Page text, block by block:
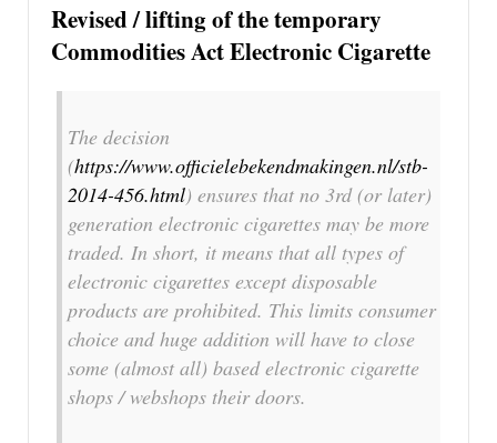
Revised / lifting of the temporary
Commodities Act Electronic Cigarette
The decision
(https://www.officielebekendmakingen.nl/stb-
2014-456.html) ensures that no 3rd (or later)
generation electronic cigarettes may be more
traded. In short, it means that all types of
electronic cigarettes except disposable
products are prohibited. This limits consumer
choice and huge addition will have to close
some (almost all) based electronic cigarette
shops / webshops their doors.